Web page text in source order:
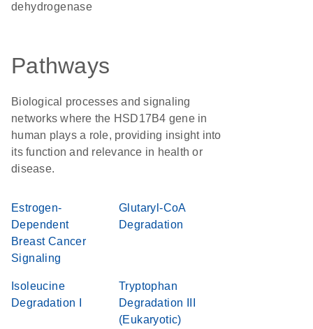
dehydrogenase
Pathways
Biological processes and signaling
networks where the HSD17B4 gene in
human plays a role, providing insight into
its function and relevance in health or
disease.
Estrogen-
Dependent
Breast Cancer
Signaling
Glutaryl-CoA
Degradation
Isoleucine
Degradation I
Tryptophan
Degradation III
(Eukaryotic)